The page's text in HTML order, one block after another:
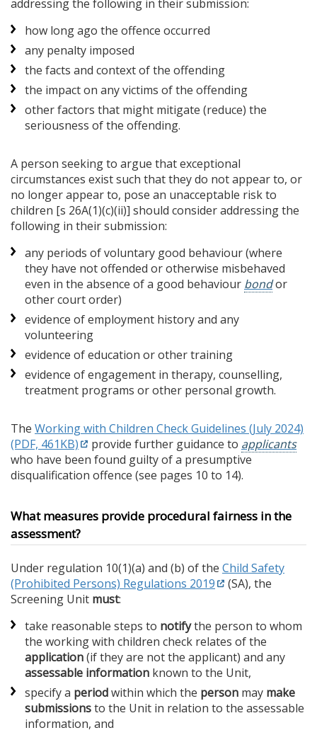
addressing the following in their submission:
how long ago the offence occurred
any penalty imposed
the facts and context of the offending
the impact on any victims of the offending
other factors that might mitigate (reduce) the
seriousness of the offending.
A person seeking to argue that exceptional
circumstances exist such that they do not appear to, or
no longer appear to, pose an unacceptable risk to
children [s 26A(1)(c)(ii)] should consider addressing the
following in their submission:
any periods of voluntary good behaviour (where
they have not offended or otherwise misbehaved
even in the absence of a good behaviour bondor
other court order)
evidence of employment history and any
volunteering
evidence of education or other training
evidence of engagement in therapy, counselling,
treatment programs or other personal growth.
The Working with Children Check Guidelines (July 2024)
(PDF, 461KB)
provide further guidance to applicants
who have been found guilty of a presumptive
disqualification offence (see pages 10 to 14).
What measures provide procedural fairness in the
assessment?
Under regulation 10(1)(a) and (b) of the Child Safety
(Prohibited Persons) Regulations 2019
(SA), the
Screening Unit must:
take reasonable steps to notifythe person to whom
the working with children check relates of the
application(if they are not the applicant) and any
assessable information known to the Unit,
specify a periodwithin which the person may make
submissionsto the Unit in relation to the assessable
information, and